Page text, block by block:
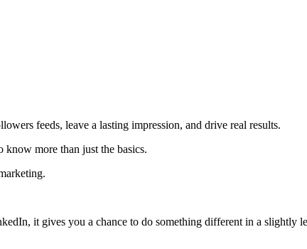
feeds, leave a lasting impression, and drive real results.
more than just the basics.
it gives you a chance to do something different in a slightly